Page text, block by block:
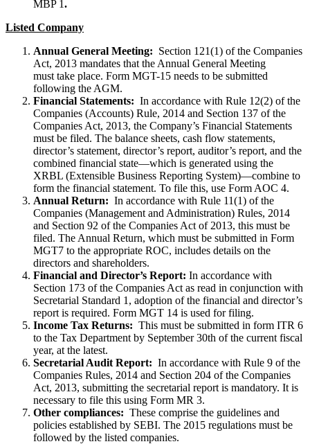
MBP 1 .
Listed Company
Annual General Meeting: Section 121(1) of the Companies
Act, 2013 mandates that the Annual General Meeting
must take place. Form MGT-15 needs to be submitted
following the AGM.
Financial Statements: In accordance with Rule 12(2) of the
Companies (Accounts) Rule, 2014 and Section 137 of the
Companies Act, 2013, the Company’s Financial Statements
must be filed. The balance sheets, cash flow statements,
director’s statement, director’s report, auditor’s report, and the
combined financial state—which is generated using the
XRBL (Extensible Business Reporting System)—combine to
form the financial statement. To file this, use Form AOC 4.
Annual Return: In accordance with Rule 11(1) of the
Companies (Management and Administration) Rules, 2014
and Section 92 of the Companies Act of 2013, this must be
filed. The Annual Return, which must be submitted in Form
MGT7 to the appropriate ROC, includes details on the
directors and shareholders.
Financial and Director’s Report: In accordance with
Section 173 of the Companies Act as read in conjunction with
Secretarial Standard 1, adoption of the financial and director’s
report is required. Form MGT 14 is used for filing.
Income Tax Returns: This must be submitted in form ITR 6
to the Tax Department by September 30th of the current fiscal
year, at the latest.
Secretarial Audit Report: In accordance with Rule 9 of the
Companies Rules, 2014 and Section 204 of the Companies
Act, 2013, submitting the secretarial report is mandatory. It is
necessary to file this using Form MR 3.
Other compliances: These comprise the guidelines and
policies established by SEBI. The 2015 regulations must be
followed by the listed companies.